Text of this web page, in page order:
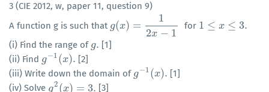
3 (CIE 2012, w, paper 11, question 9)
A function g is such that g(x) =
1
2x − 1
g(x)= 12x −1 for 1 ≤ x ≤ 3.
1≤ x≤ 3.
(i) Find the range of g.
g. [1]
(ii) Find g−1 (x).
g−1(x).
[2]
(iii) Write down the domain of g−1 (x).
g− 1(x).
[1]
(iv) Solve g2 (x) = 3.
g2(x)=3. [3]